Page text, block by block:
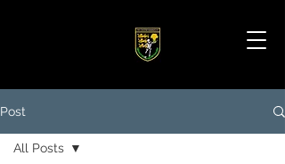
Post
All Posts